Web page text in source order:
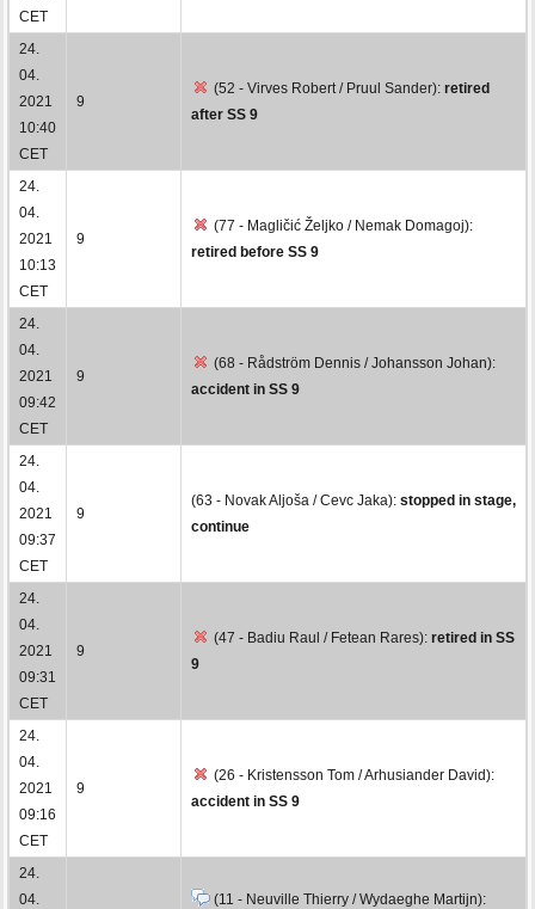
CET
24.
04.
2021
10:40
CET
9
(52 - Virves Robert / Pruul Sander): retired
after SS 9
24.
04.
2021
10:13
CET
9
(77 - Magličić Željko / Nemak Domagoj):
retired before SS 9
24.
04.
2021
09:42
CET
9
(68 - Rådström Dennis / Johansson Johan):
accident in SS 9
24.
04.
2021
09:37
CET
9
(63 - Novak Aljoša / Cevc Jaka): stopped in stage,
continue
24.
04.
2021
09:31
CET
9
(47 - Badiu Raul / Fetean Rares): retired in SS
9
24.
04.
2021
09:16
CET
9
(26 - Kristensson Tom / Arhusiander David):
accident in SS 9
24.
04.
(11 - Neuville Thierry / Wydaeghe Martijn):